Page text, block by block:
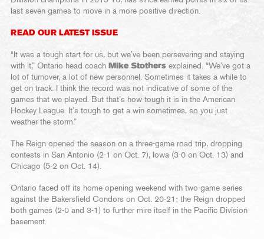
last seven games to move in a more positive direction.
READ OUR LATEST ISSUE
“It was a tough start for us, but we’ve been persevering and staying
with it,” Ontario head coach Mike Stothers explained. “We’ve got a
lot of turnover, a lot of new personnel. Sometimes it takes a while to
get on track. I think the record was not indicative of some of the
games that we played. But that’s how tough it is in the American
Hockey League. It’s tough to get a win sometimes, so you just
weather the storm.”
The Reign opened the season on a three-game road trip, dropping
contests in San Antonio (2-1 on Oct. 7), Iowa (3-0 on Oct. 13) and
Chicago (5-2 on Oct. 14).
Ontario faced off its home opening weekend with two-game series
against the Bakersfield Condors on Oct. 20-21; the Reign dropped
both games (2-0 and 3-1) to further mire itself in the Pacific Division
basement.